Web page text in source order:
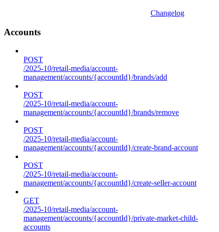
Changelog
Accounts
POST
/2025-10/retail-media/account-
management/accounts/{accountId}/brands/add
POST
/2025-10/retail-media/account-
management/accounts/{accountId}/brands/remove
POST
/2025-10/retail-media/account-
management/accounts/{accountId}/create-brand-account
POST
/2025-10/retail-media/account-
management/accounts/{accountId}/create-seller-account
GET
/2025-10/retail-media/account-
management/accounts/{accountId}/private-market-child-
accounts